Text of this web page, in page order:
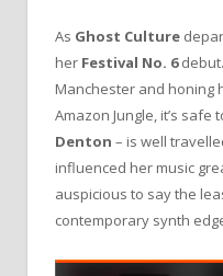
As Ghost Culture
her Festival No. 6
Manchester and honing
Amazon Jungle, it’s safe
Denton – is well
influenced her music
auspicious to say the
contemporary synth